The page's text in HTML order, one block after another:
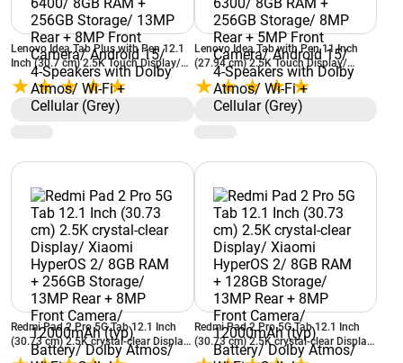
Lenovo Idea Tab Plus with Pen 12.1
Inch (30.7 cm) 2.5K Touch Display/
MediaTek Dimensity 6400/ 8GB RAM
+ 256GB Storage/ 13MP Rear + 8MP
Front Camera/ Android 15/ 4-
Lenovo Idea Tab with Pen 11 Inch
(27.94 cm) 2.5K Touch Display/
MediaTek Dimensity 6300/ 8GB RAM
+ 256GB Storage/ 8MP Rear + 5MP
Front Camera/ Android 15/ 4-
Redmi Pad 2 Pro 5G Tab 12.1 Inch
(30.73 cm) 2.5K crystal-clear Display/
Xiaomi HyperOS 2/ 8GB RAM +
Redmi Pad 2 Pro 5G Tab 12.1 Inch
(30.73 cm) 2.5K crystal-clear Display/
Xiaomi HyperOS 2/ 8GB RAM +